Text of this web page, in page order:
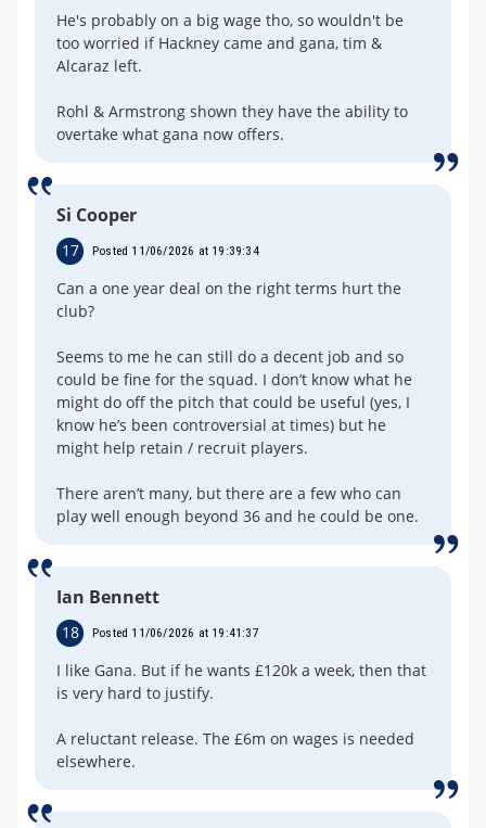
He's probably on a big wage tho, so wouldn't be
too worried if Hackney came and gana, tim &
Alcaraz left.
Rohl & Armstrong shown they have the ability to
overtake what gana now offers.
Si Cooper
17 Posted 11/06/2026 at 19:39:34
Can a one year deal on the right terms hurt the
club?
Seems to me he can still do a decent job and so
could be fine for the squad. I don’t know what he
might do off the pitch that could be useful (yes, I
know he’s been controversial at times) but he
might help retain / recruit players.
There aren’t many, but there are a few who can
play well enough beyond 36 and he could be one.
Ian Bennett
18 Posted 11/06/2026 at 19:41:37
I like Gana. But if he wants £120k a week, then that
is very hard to justify.
A reluctant release. The £6m on wages is needed
elsewhere.